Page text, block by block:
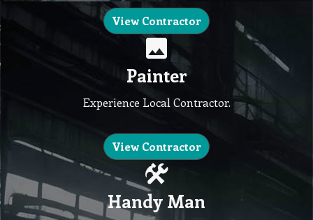
View Contractor
Painter
Experience Local Contractor.
View Contractor
Handy Man